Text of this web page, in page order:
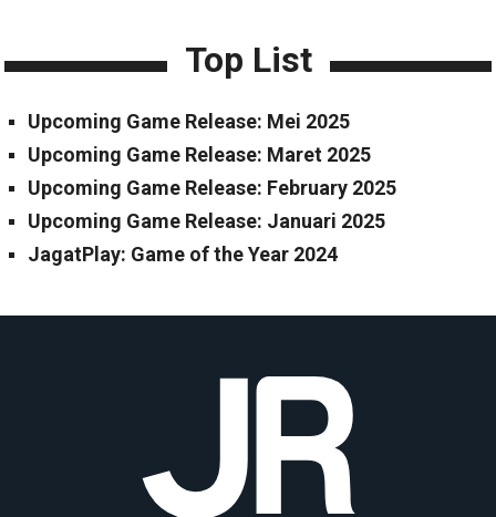
Top List
Upcoming Game Release: Mei 2025
Upcoming Game Release: Maret 2025
Upcoming Game Release: February 2025
Upcoming Game Release: Januari 2025
JagatPlay: Game of the Year 2024